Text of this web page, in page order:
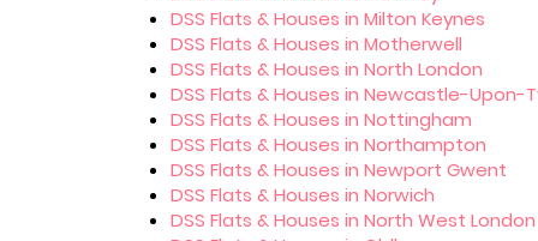
DSS Flats & Houses in Milton Keynes
DSS Flats & Houses in Motherwell
DSS Flats & Houses in North London
DSS Flats & Houses in Newcastle-Upon-
DSS Flats & Houses in Nottingham
DSS Flats & Houses in Northampton
DSS Flats & Houses in Newport Gwent
DSS Flats & Houses in Norwich
DSS Flats & Houses in North West London